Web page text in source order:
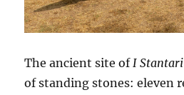
The ancient site ofI Stantari
of standing stones: eleven